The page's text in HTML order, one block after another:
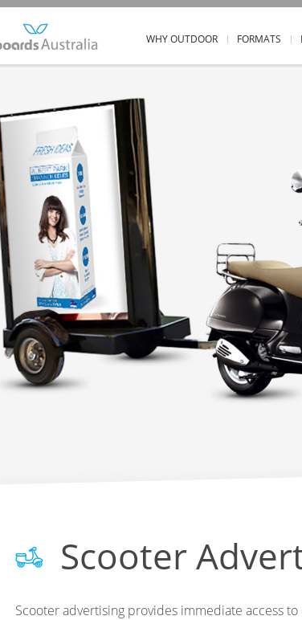
WHY OUTDOOR FORMATS
Scooter
Scooter advertising provides immediate access